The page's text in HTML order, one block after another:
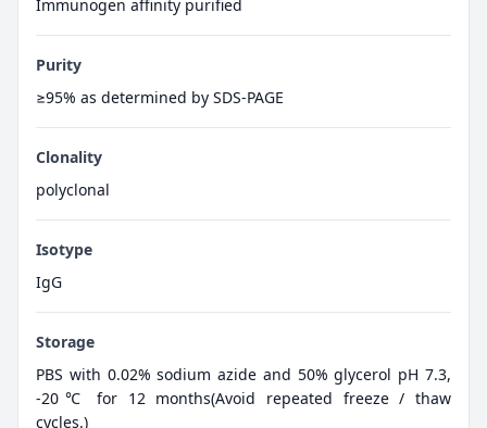
Immunogen affinity purified
Purity
≥95% as determined by SDS-PAGE
Clonality
polyclonal
Isotype
IgG
Storage
PBS with 0.02% sodium azide and 50% glycerol pH 7.3,
-20℃ for 12 months(Avoid repeated freeze / thaw
cycles.)